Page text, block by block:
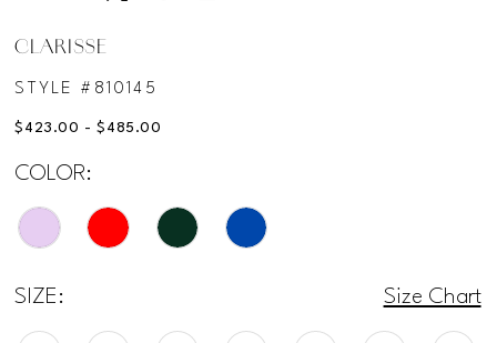
CLARISSE
STYLE #810145
$423.00 - $485.00
COLOR:
SIZE: Size Chart